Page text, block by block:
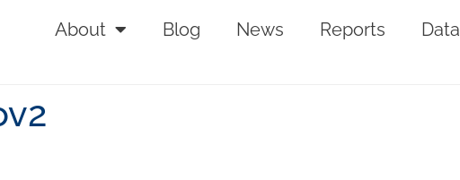
About Blog News Reports Data